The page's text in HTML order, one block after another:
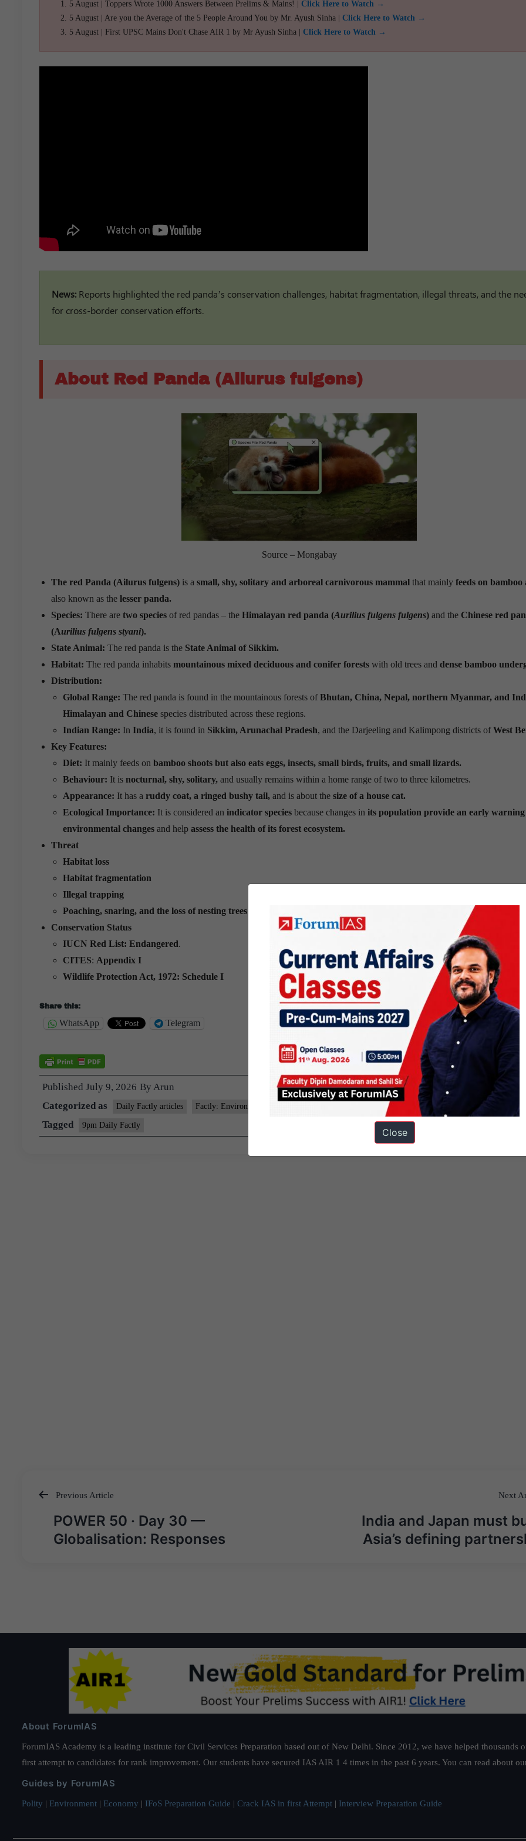
5 August | Toppers Wrote 1000 Answers Between Prelims & Mains! | Click Here to Watch →
5 August | Are you the Average of the 5 People Around You by Mr. Ayush Sinha | Click Here to Watch →
5 August | First UPSC Mains Don't Chase AIR 1 by Mr Ayush Sinha | Click Here to Watch →
News: Reports highlighted the red panda’s conservation challenges, habitat fragmentation, illegal threats, and the
for cross-border conservation efforts.
About Red Panda (Ailurus fulgens)
Source – Mongabay
The red Panda (Ailurus fulgens) is a small, shy, solitary and arboreal carnivorous mammal that mainly feeds on bamboo
also known as the lesser panda.
Species: There are two species of red pandas – the Himalayan red panda (Aurilius fulgens fulgens) and the Chinese red
(Aurilius fulgens styani).
State Animal: The red panda is the State Animal of Sikkim.
Habitat: The red panda inhabits mountainous mixed deciduous and conifer forests with old trees and dense bamboo
Distribution:
Global Range: The red panda is found in the mountainous forests ofBhutan, China, Nepal, northern Myanmar, and
Himalayan and Chinese species distributed across these regions.
Indian Range: In India, it is found in Sikkim, Arunachal Pradesh, and the Darjeeling and Kalimpong districts ofWest
Key Features:
Diet: It mainly feeds on bamboo shoots but also eats eggs, insects, small birds, fruits, and small lizards.
Behaviour: It is nocturnal, shy, solitary, and usually remains within a home range of two to three kilometres.
Appearance: It has a ruddy coat, a ringed bushy tail, and is about the size of a house cat.
Ecological Importance: It is considered an indicator species because changes in its population provide an early
environmental changes and help assess the health of its forest ecosystem.
Threat
Habitat loss
Habitat fragmentation
Illegal trapping
Poaching, snaring, and the loss of nesting trees and bamboo
Conservation Status
IUCN Red List: Endangered.
CITES: Appendix I
Wildlife Protection Act, 1972: Schedule I
Share this:
WhatsApp Telegram
Published July 9, 2026 By Arun
Categorized as
Daily Factly articles Factly: Environment
Tagged 9pm Daily Factly
Post
navigation
Previous Article
POWER 50 · Day 30 —
Globalisation: Responses
Next
India and Japan must
Asia’s defining
About ForumIAS
ForumIAS Academy is a leading institute for Civil Services Preparation based out of New Delhi. Since 2012, we have helped
first attempt to candidates for rank improvement. Our students have secured IAS AIR 1 4 times in the past 6 years. You can read about
Guides by ForumIAS
Polity | Environment | Economy | IFoS Preparation Guide | Crack IAS in first Attempt | Interview Preparation Guide
Close